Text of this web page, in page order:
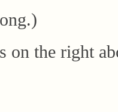
on the right